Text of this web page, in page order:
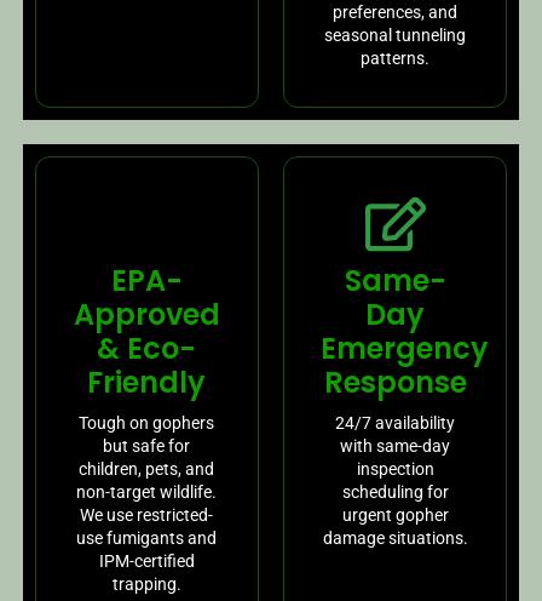
preferences, and
seasonal tunneling
patterns.
EPA-
Approved
& Eco-
Friendly
Tough on gophers
but safe for
children, pets, and
non-target wildlife.
We use restricted-
use fumigants and
IPM-certified
trapping.
Same-
Day
Emergency
Response
24/7 availability
with same-day
inspection
scheduling for
urgent gopher
damage situations.